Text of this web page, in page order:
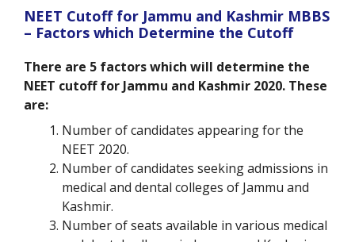
NEET Cutoff for Jammu and Kashmir MBBS
– Factors which Determine the Cutoff
There are 5 factors which will determine the
NEET cutoff for Jammu and Kashmir 2020. These
are:
Number of candidates appearing for the
NEET 2020.
Number of candidates seeking admissions in
medical and dental colleges of Jammu and
Kashmir.
Number of seats available in various medical